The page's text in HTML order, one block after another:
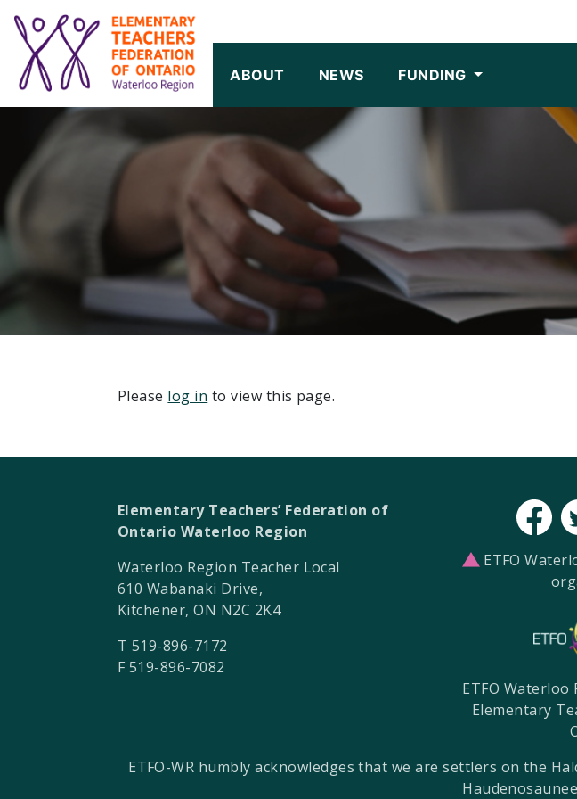
SKIP TO CONTENT
ABOUT NEWS FUNDING
Please log in to view this page.
Elementary Teachers’ Federation of
Ontario Waterloo Region
Waterloo Region Teacher Local
610 Wabanaki Drive,
Kitchener, ON N2C 2K4
T 519-896-7172
F 519-896-7082
ETFO
ETFO Waterloo
Elementary
ETFO-WR humbly acknowledges that we are settlers on the